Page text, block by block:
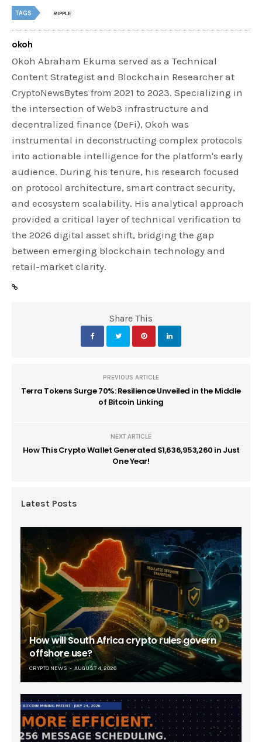
TAGS RIPPLE
okoh
Okoh Abraham Ekuma served as a Technical
Content Strategist and Blockchain Researcher at
CryptoNewsBytes from 2021 to 2023. Specializing in
the intersection of Web3 infrastructure and
decentralized finance (DeFi), Okoh was
instrumental in deconstructing complex protocols
into actionable intelligence for the platform's early
audience. During his tenure, his research focused
on protocol architecture, smart contract security,
and ecosystem scalability. His analytical approach
provided a critical layer of technical verification to
the 2026 digital asset shift, bridging the gap
between emerging blockchain technology and
retail-market clarity.
Share This
PREVIOUS ARTICLE
Terra Tokens Surge 70%: Resilience Unveiled in the Middle
of Bitcoin Linking
NEXT ARTICLE
How This Crypto Wallet Generated $1,636,953,260 in Just
One Year!
Latest Posts
How will South Africa crypto rules govern
offshore use?
CRYPTO NEWS AUGUST 4, 2026